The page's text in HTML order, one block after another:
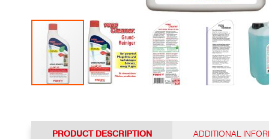
PRODUCT DESCRIPTION ADDITIONAL